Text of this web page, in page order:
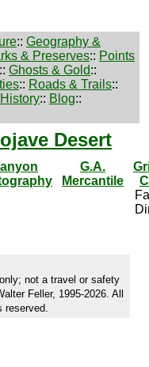
:: Geography &
& Preserves:: Points
:: Ghosts & Gold::
:: Roads & Trails::
:: Blog::
Desert
G.A.
Mercantile
not a travel or safety
Feller, 1995-2026. All
reserved.